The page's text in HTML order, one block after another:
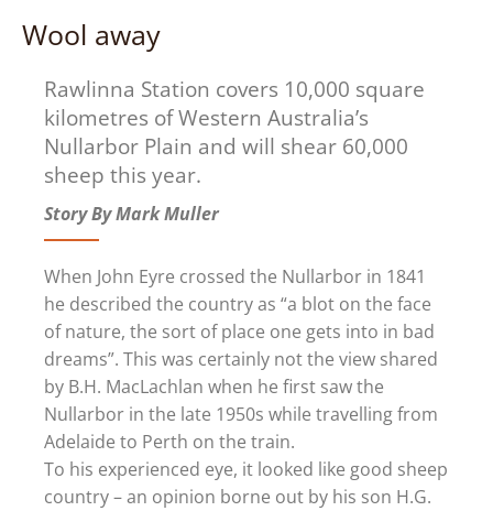
Wool away
Rawlinna Station covers 10,000 square
kilometres of Western Australia’s
Nullarbor Plain and will shear 60,000
sheep this year.
Story By Mark Muller
When John Eyre crossed the Nullarbor in 1841
he described the country as “a blot on the face
of nature, the sort of place one gets into in bad
dreams”. This was certainly not the view shared
by B.H. MacLachlan when he first saw the
Nullarbor in the late 1950s while travelling from
Adelaide to Perth on the train.
To his experienced eye, it looked like good sheep
country – an opinion borne out by his son H.G.